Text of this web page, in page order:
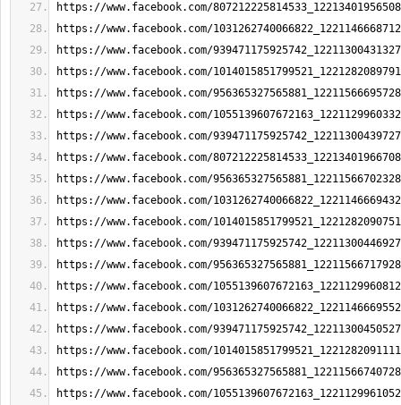
https://www.facebook.com/
https://www.facebook.com/
https://www.facebook.com/
https://www.facebook.com/
https://www.facebook.com/
https://www.facebook.com/
https://www.facebook.com/
https://www.facebook.com/
https://www.facebook.com/
https://www.facebook.com/
https://www.facebook.com/
https://www.facebook.com/
https://www.facebook.com/
https://www.facebook.com/
https://www.facebook.com/
https://www.facebook.com/
https://www.facebook.com/
https://www.facebook.com/
https://www.facebook.com/